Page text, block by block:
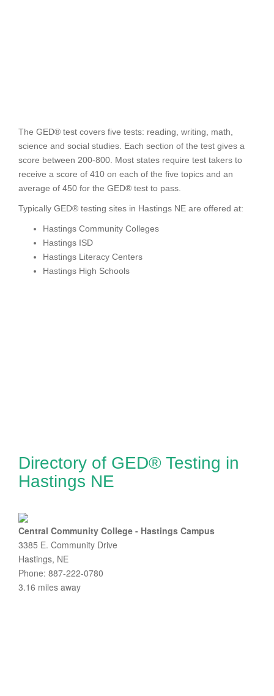
The GED® test covers five tests: reading, writing, math,
science and social studies. Each section of the test gives a
score between 200-800. Most states require test takers to
receive a score of 410 on each of the five topics and an
average of 450 for the GED® test to pass.
Typically GED® testing sites in Hastings NE are offered at:
Hastings Community Colleges
Hastings ISD
Hastings Literacy Centers
Hastings High Schools
Directory of GED® Testing in
Hastings NE
Central Community College - Hastings Campus
3385 E. Community Drive
Hastings, NE
Phone: 887-222-0780
3.16 miles away